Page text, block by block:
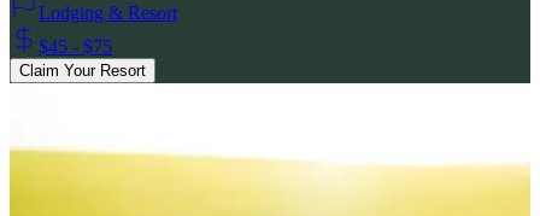
Lodging & Resort
$45 - $75
Claim Your Resort